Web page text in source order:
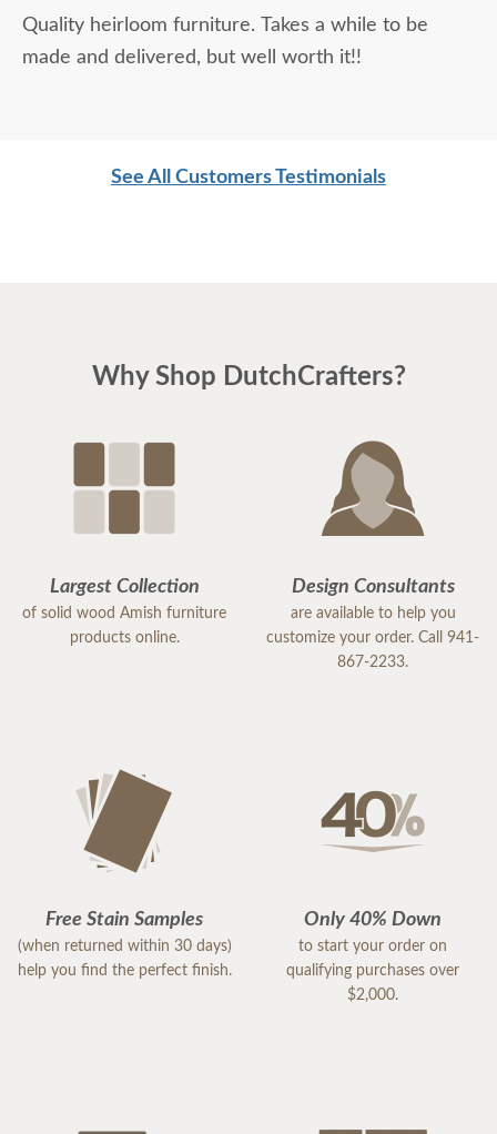
Quality heirloom furniture. Takes a while to be
made and delivered, but well worth it!!
See All Customers Testimonials
Why Shop DutchCrafters?
Largest Collection
of solid wood Amish furniture
products online.
Design Consultants
are available to help you
customize your order. Call 941-
867-2233.
Free Stain Samples
(when returned within 30 days)
help you find the perfect finish.
Only 40% Down
to start your order on
qualifying purchases over
$2,000.